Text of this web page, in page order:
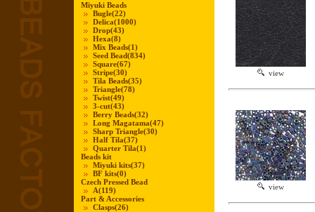
Miyuki Beads
Bugle(22)
Delica(1000)
Drop(43)
Hexa(8)
Mix Beads(1)
Seed Bead(834)
Square(67)
Stripe(30)
Tila Beads(35)
Triangle(78)
Twist(49)
3-cut(43)
Berry Beads(32)
Long Magatama(47)
Sharp Triangle(30)
Half Tila(37)
Quarter Tila(1)
Beads kit
Miyuki kits(37)
BF kits(0)
Czech Pressed Bead
A(119)
Part & Accessories
Clasps(26)
view
view